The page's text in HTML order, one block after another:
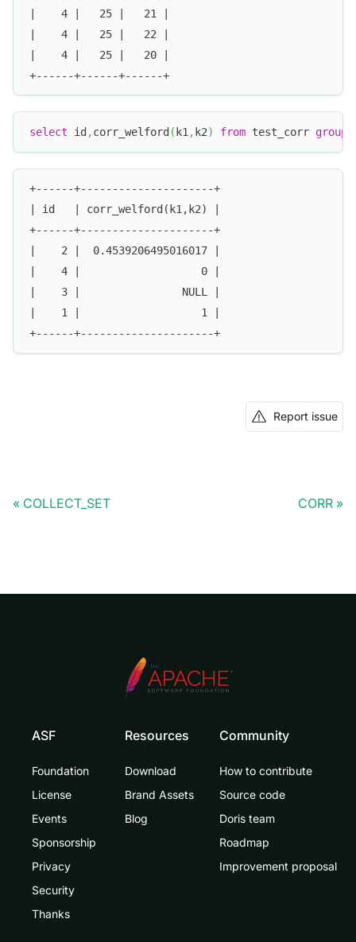
|    4 |   25 |   21 |
|    4 |   25 |   22 |
|    4 |   25 |   20 |
+------+------+------+
select id ,corr_welford ( k1 , k2) from test_corr group
+------+---------------------+
| id   | corr_welford(k1,k2) |
+------+---------------------+
|    2 |  0.4539206495016017 |
|    4 |                   0 |
|    3 |                NULL |
|    1 |                   1 |
+------+---------------------+
Report issue
COLLECT_SET CORR
ASF
Foundation
License
Events
Sponsorship
Privacy
Security
Thanks
Resources
Download
Brand Assets
Blog
Community
How to contribute
Source code
Doris team
Roadmap
Improvement proposal